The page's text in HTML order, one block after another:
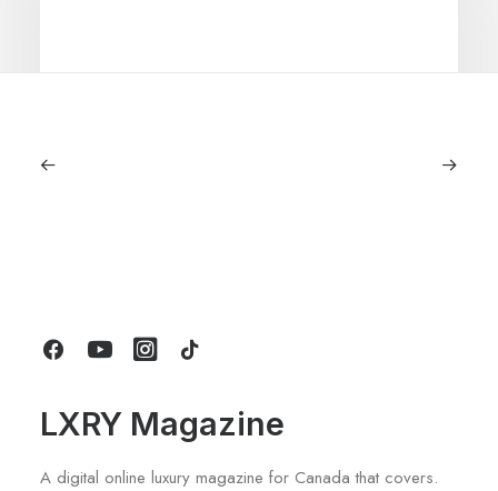
LXRY Magazine
A digital online luxury magazine for Canada that covers.